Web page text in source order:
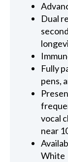
Dual
Fully
pens,
vocal
near
White